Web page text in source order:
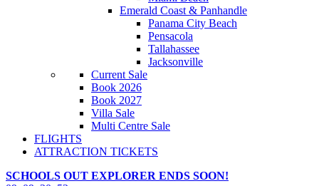
Emerald Coast & Panhandle
Panama City Beach
Pensacola
Tallahassee
Jacksonville
Current Sale
Book 2026
Book 2027
Villa Sale
Multi Centre Sale
FLIGHTS
ATTRACTION TICKETS
SCHOOLS OUT EXPLORER ENDS SOON!